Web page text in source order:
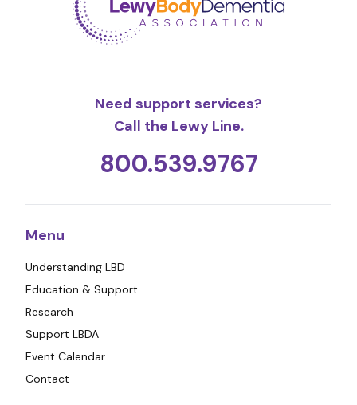
Need support services?
Call the Lewy Line.
800.539.9767
Menu
Understanding LBD
Education & Support
Research
Support LBDA
Event Calendar
Contact